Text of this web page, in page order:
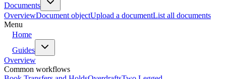
Documents
OverviewDocument objectUpload a documentList all documents
Menu
Home
Guides
Overview
Common workflows